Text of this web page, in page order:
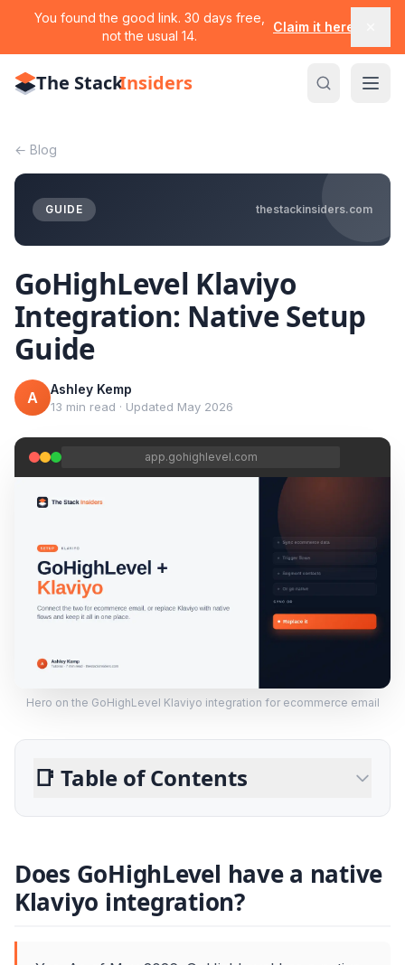
You found the good link. 30 days free,
not the usual 14.
Claim it here
The StackInsiders
← Blog
GUIDE thestackinsiders.com
GoHighLevel Klaviyo
Integration: Native Setup
Guide
A Ashley Kemp
13 min read · Updated May 2026
app.gohighlevel.com
Hero on the GoHighLevel Klaviyo integration for ecommerce email
📑 Table of Contents
Does GoHighLevel have a native
Klaviyo integration?